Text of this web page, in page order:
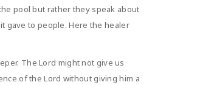
pool but rather they speak about
gave to people. Here the healer
The Lord might not give us
of the Lord without giving him a